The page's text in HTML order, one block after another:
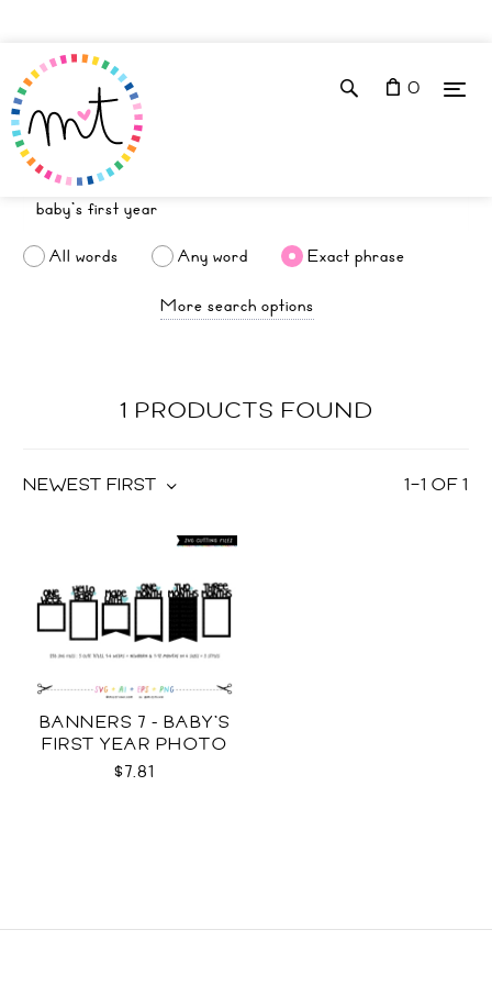
0
All words Any word
Exact phrase
More search options
1 PRODUCTS FOUND
1–1 OF1
NEWEST FIRST
BANNERS 7 - BABY'S
FIRST YEAR PHOTO
TEMPLATES SVG
$7.81